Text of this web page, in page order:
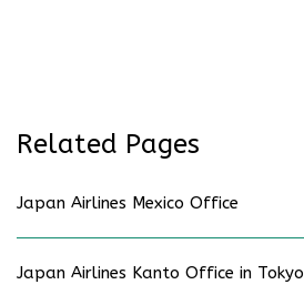
Related Pages
Japan Airlines Mexico Office
Japan Airlines Kanto Office in Tokyo